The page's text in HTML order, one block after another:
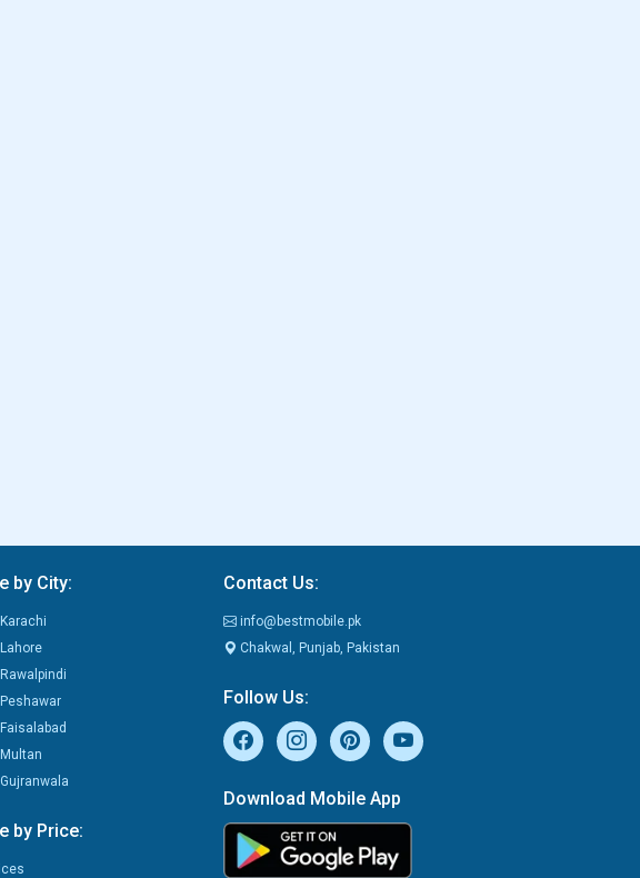
by City:
by Price:
Contact Us:
info@bestmobile.pk
Chakwal, Punjab, Pakistan
Follow Us:
Download Mobile App